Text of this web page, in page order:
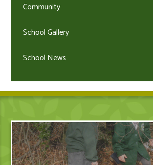
Community
School Gallery
School News